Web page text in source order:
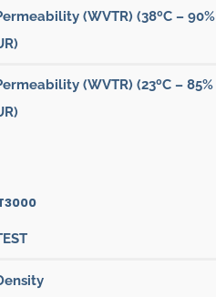
(WVTR) (38ºC – 90%
(WVTR) (23ºC – 85%